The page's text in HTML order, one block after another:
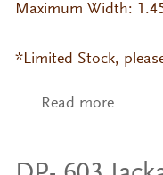
Maximum Width:
*Limited Stock,
Read moreabout